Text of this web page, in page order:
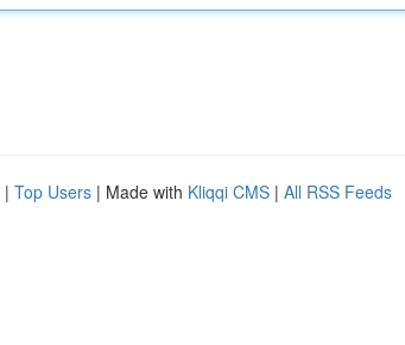
| Top Users | Made with Kliqqi CMS | All RSS Feeds